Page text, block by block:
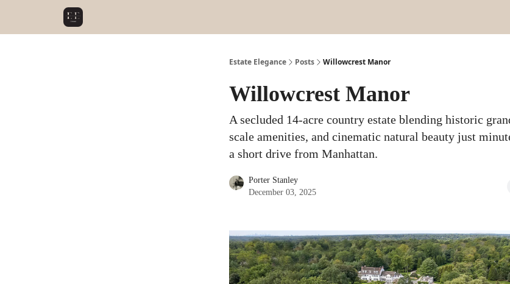
Estate Elegance Posts Willowcrest Manor
Willowcrest Manor
A secluded 14-acre country estate blending historic
scale amenities, and cinematic natural beauty just
a short drive from Manhattan.
Porter Stanley
December 03, 2025